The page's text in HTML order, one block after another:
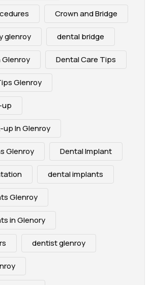
Crown and Bridge
glenroy dental bridge
Dental Care Tips
Glenroy
up
In Glenroy
Glenroy Dental Implant
dental implants
Glenroy
in Glenory
dentist glenroy